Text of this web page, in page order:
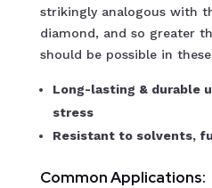
strikingly analogous with
diamond, and so greater
should be possible in
Long-lasting & durable
stress
Resistant to solvents,
Common Applications: